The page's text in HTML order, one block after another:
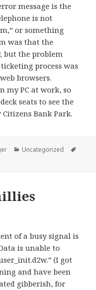
message is the
is not
or something
was that the
but the problem
process was
browsers.
my PC at work, so
seats to see the
Bank Park.
Categories
Uncategorized
of a busy signal is
is unable to
(I got
and have been
gibberish, for